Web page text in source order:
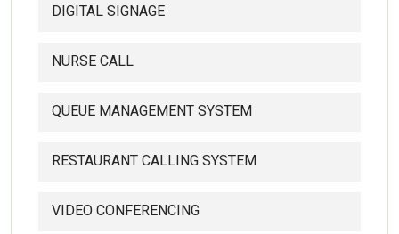
DIGITAL SIGNAGE
NURSE CALL
QUEUE MANAGEMENT SYSTEM
RESTAURANT CALLING SYSTEM
VIDEO CONFERENCING